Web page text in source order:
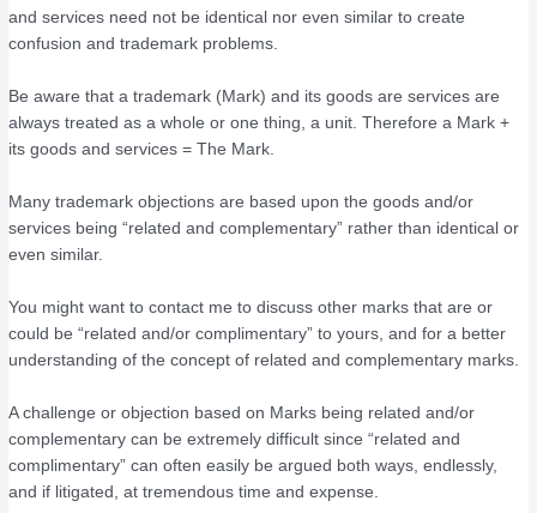
and services need not be identical nor even similar to create
confusion and trademark problems.
Be aware that a trademark (Mark) and its goods are services are
always treated as a whole or one thing, a unit. Therefore a Mark +
its goods and services = The Mark.
Many trademark objections are based upon the goods and/or
services being “related and complementary” rather than identical or
even similar.
You might want to contact me to discuss other marks that are or
could be “related and/or complimentary” to yours, and for a better
understanding of the concept of related and complementary marks.
A challenge or objection based on Marks being related and/or
complementary can be extremely difficult since “related and
complimentary” can often easily be argued both ways, endlessly,
and if litigated, at tremendous time and expense.